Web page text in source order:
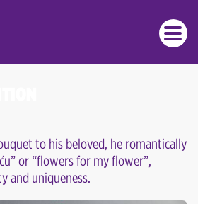
to his beloved, he romantically
or “flowers for my flower”,
and uniqueness.